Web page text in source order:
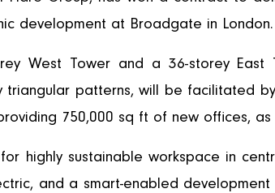
development at Broadgate in London.
West Tower and a 36-storey
patterns, will be facilitated
750,000 sq ft of new offices,
highly sustainable workspace in
and a smart-enabled